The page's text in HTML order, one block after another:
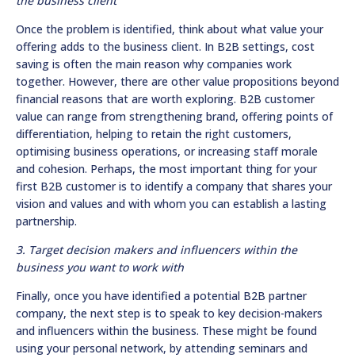
Once the problem is identified, think about what value your
offering adds to the business client. In B2B settings, cost
saving is often the main reason why companies work
together. However, there are other value propositions beyond
financial reasons that are worth exploring. B2B customer
value can range from strengthening brand, offering points of
differentiation, helping to retain the right customers,
optimising business operations, or increasing staff morale
and cohesion. Perhaps, the most important thing for your
first B2B customer is to identify a company that shares your
vision and values and with whom you can establish a lasting
partnership.
3. Target decision makers and influencers within the
business you want to work with
Finally, once you have identified a potential B2B partner
company, the next step is to speak to key decision-makers
and influencers within the business. These might be found
using your personal network, by attending seminars and